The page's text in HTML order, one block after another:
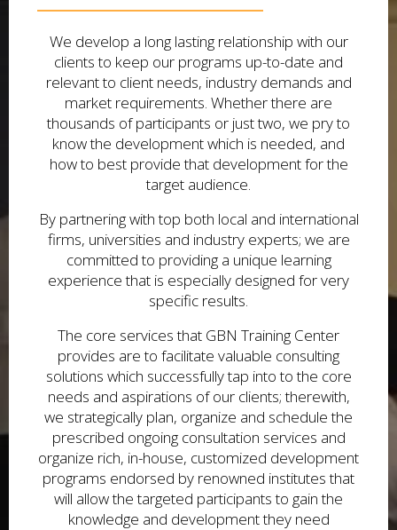
We develop a long lasting relationship with our
clients to keep our programs up-to-date and
relevant to client needs, industry demands and
market requirements. Whether there are
thousands of participants or just two, we pry to
know the development which is needed, and
how to best provide that development for the
target audience.
By partnering with top both local and international
firms, universities and industry experts; we are
committed to providing a unique learning
experience that is especially designed for very
specific results.
The core services that GBN Training Center
provides are to facilitate valuable consulting
solutions which successfully tap into to the core
needs and aspirations of our clients; therewith,
we strategically plan, organize and schedule the
prescribed ongoing consultation services and
organize rich, in-house, customized development
programs endorsed by renowned institutes that
will allow the targeted participants to gain the
knowledge and development they need